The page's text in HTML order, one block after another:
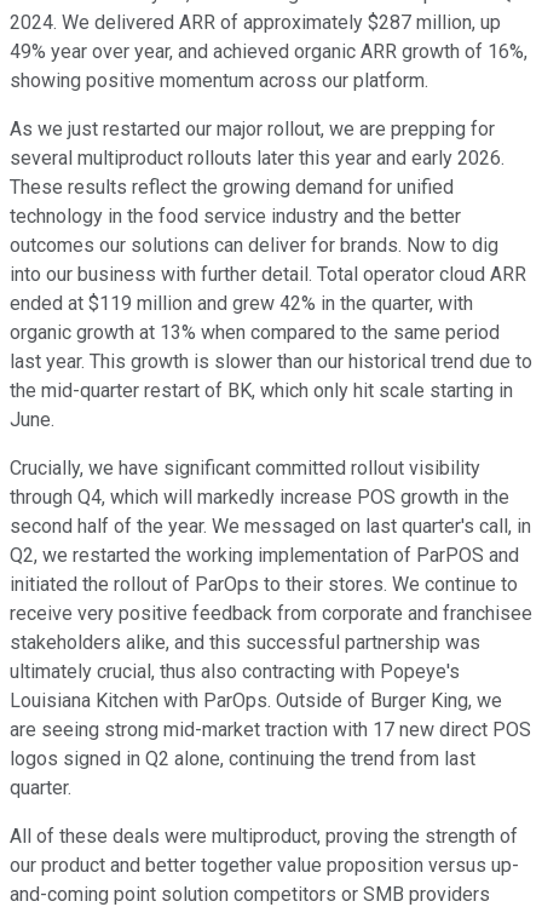
2024. We delivered ARR of approximately $287 million, up
49% year over year, and achieved organic ARR growth of 16%,
showing positive momentum across our platform.
As we just restarted our major rollout, we are prepping for
several multiproduct rollouts later this year and early 2026.
These results reflect the growing demand for unified
technology in the food service industry and the better
outcomes our solutions can deliver for brands. Now to dig
into our business with further detail. Total operator cloud ARR
ended at $119 million and grew 42% in the quarter, with
organic growth at 13% when compared to the same period
last year. This growth is slower than our historical trend due to
the mid-quarter restart of BK, which only hit scale starting in
June.
Crucially, we have significant committed rollout visibility
through Q4, which will markedly increase POS growth in the
second half of the year. We messaged on last quarter's call, in
Q2, we restarted the working implementation of ParPOS and
initiated the rollout of ParOps to their stores. We continue to
receive very positive feedback from corporate and franchisee
stakeholders alike, and this successful partnership was
ultimately crucial, thus also contracting with Popeye's
Louisiana Kitchen with ParOps. Outside of Burger King, we
are seeing strong mid-market traction with 17 new direct POS
logos signed in Q2 alone, continuing the trend from last
quarter.
All of these deals were multiproduct, proving the strength of
our product and better together value proposition versus up-
and-coming point solution competitors or SMB providers